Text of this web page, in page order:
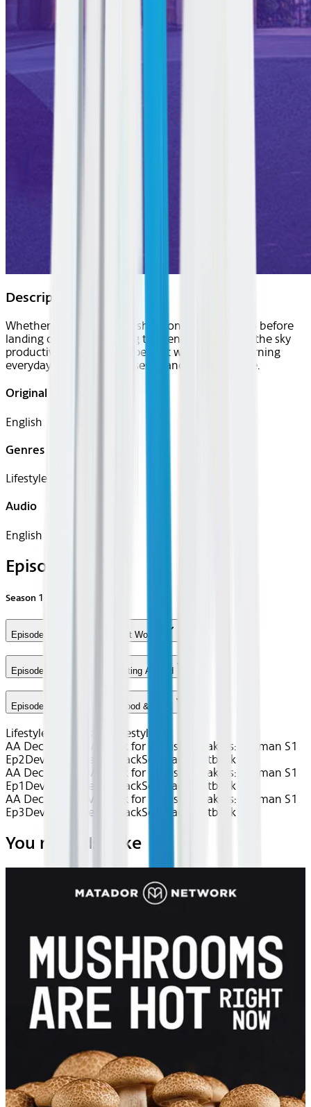
Description
Whether you want to brush up on the local lingo before
landing or are just looking to spend your time in the sky
productively, uTalk is the perfect way to start learning
everyday words and phrases in another language.
Original Languages
English
Genres
Lifestyle, Travel
Audio
English
Episodes
Season 1
Episode 1 - Lesson One: First Words
Episode 2 - Lesson Two: Getting Around
Episode 3 - Lesson Three: Food & Drink
Lifestyle
Best of Lifestyle
AA Dec 2025~TV~uTalk for English Speakers: German S1
Ep2Device Device SeatbackSeatback
Seatback
AA Dec 2025~TV~uTalk for English Speakers: German S1
Ep1 Device Device SeatbackSeatback
Seatback
AA Dec 2025~TV~uTalk for English Speakers: German S1
Ep3Device Device SeatbackSeatback Seatback
You may also like